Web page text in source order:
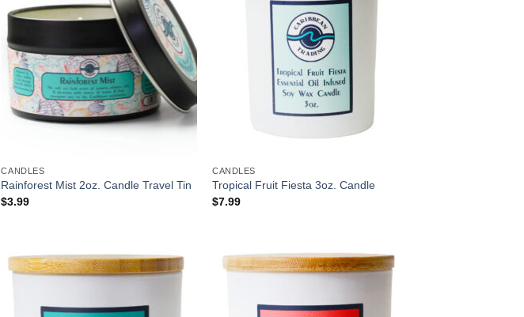
CANDLES
Rainforest Mist 2oz. Candle Travel Tin
$3.99
CANDLES
Tropical Fruit Fiesta 3oz. Candle
$7.99